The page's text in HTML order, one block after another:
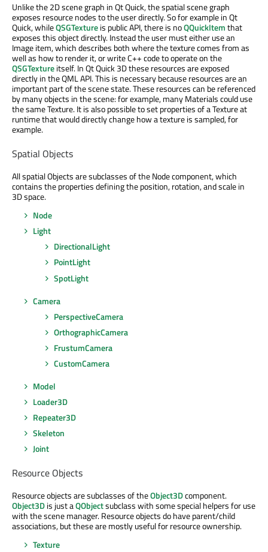
Unlike the 2D scene graph in Qt Quick, the spatial scene graph
exposes resource nodes to the user directly. So for example in Qt
Quick, whileQSGTextureis public API, there is noQQuickItemthat
exposes this object directly. Instead the user must either use an
Image item, which describes both where the texture comes from as
well as how to render it, or write C++ code to operate on the
QSGTextureitself. In Qt Quick 3D these resources are exposed
directly in the QML API. This is necessary because resources are an
important part of the scene state. These resources can be referenced
by many objects in the scene: for example, many Materials could use
the same Texture. It is also possible to set properties of a Texture at
runtime that would directly change how a texture is sampled, for
example.
Spatial Objects
All spatial Objects are subclasses of the Node component, which
contains the properties defining the position, rotation, and scale in
3D space.
Node
Light
DirectionalLight
PointLight
SpotLight
Camera
PerspectiveCamera
OrthographicCamera
FrustumCamera
CustomCamera
Model
Loader3D
Repeater3D
Skeleton
Joint
Resource Objects
Resource objects are subclasses of theObject3Dcomponent.
Object3Dis just aQObjectsubclass with some special helpers for use
with the scene manager. Resource objects do have parent/child
associations, but these are mostly useful for resource ownership.
Texture